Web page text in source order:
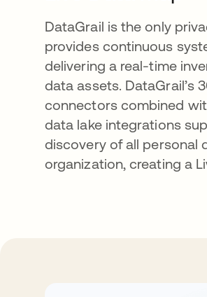
DataGrail is the only
provides continuous
delivering a real-time
data assets. DataGrail’s
connectors combined
data lake integrations
discovery of all personal
organization, creating a